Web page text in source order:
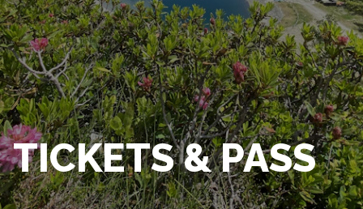
TICKETS & PASS